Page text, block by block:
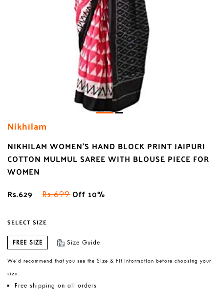
Nikhilam
NIKHILAM WOMEN'S HAND BLOCK PRINT JAIPURI
COTTON MULMUL SAREE WITH BLOUSE PIECE FOR
WOMEN
Rs.629
Rs.699 Off 10%
SELECT SIZE
FREE SIZE Size Guide
We’d recommend that you see the Size & Fit information before choosing your
size.
Free shipping on all orders